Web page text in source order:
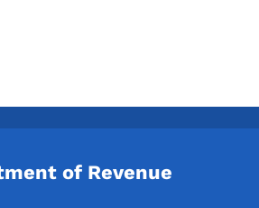
of Revenue